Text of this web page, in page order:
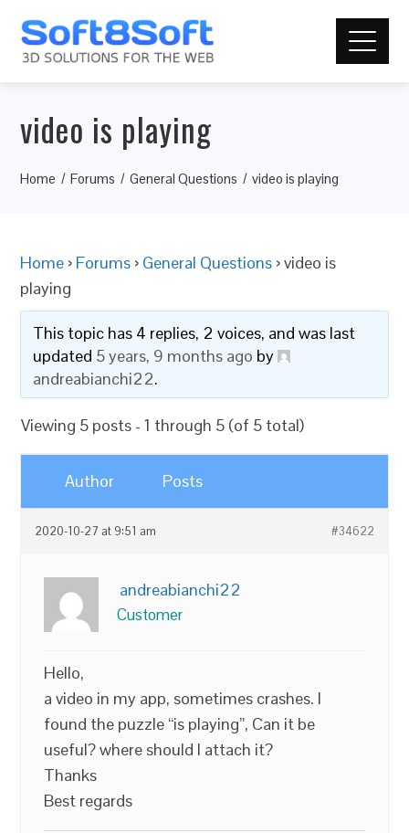
video is playing
Home Forums General Questions video is playing
Home › Forums › General Questions ›video is
playing
This topic has 4 replies, 2 voices, and was last
updated 5 years, 9 months ago by
andreabianchi22.
Viewing 5 posts - 1 through 5 (of 5 total)
Author Posts
2020-10-27 at 9:51 am #34622
andreabianchi22
Customer
Hello,
a video in my app, sometimes crashes. I
found the puzzle “is playing”, Can it be
useful? where should I attach it?
Thanks
Best regards